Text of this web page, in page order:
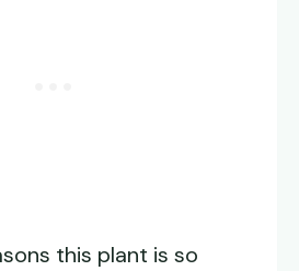
this plant is so